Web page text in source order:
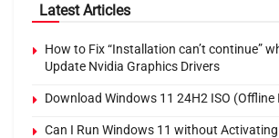
Latest Articles
How to Fix “Installation can’t continue”
Update Nvidia Graphics Drivers
Download Windows 11 24H2 ISO (Offline
Can I Run Windows 11 without Activating